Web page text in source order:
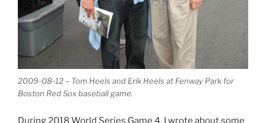
2009-08-12 – Tom Heels and Erik Heels at Fenway Park for
Boston Red Sox baseball game.
During 2018 World Series Game 4, I wrote about some